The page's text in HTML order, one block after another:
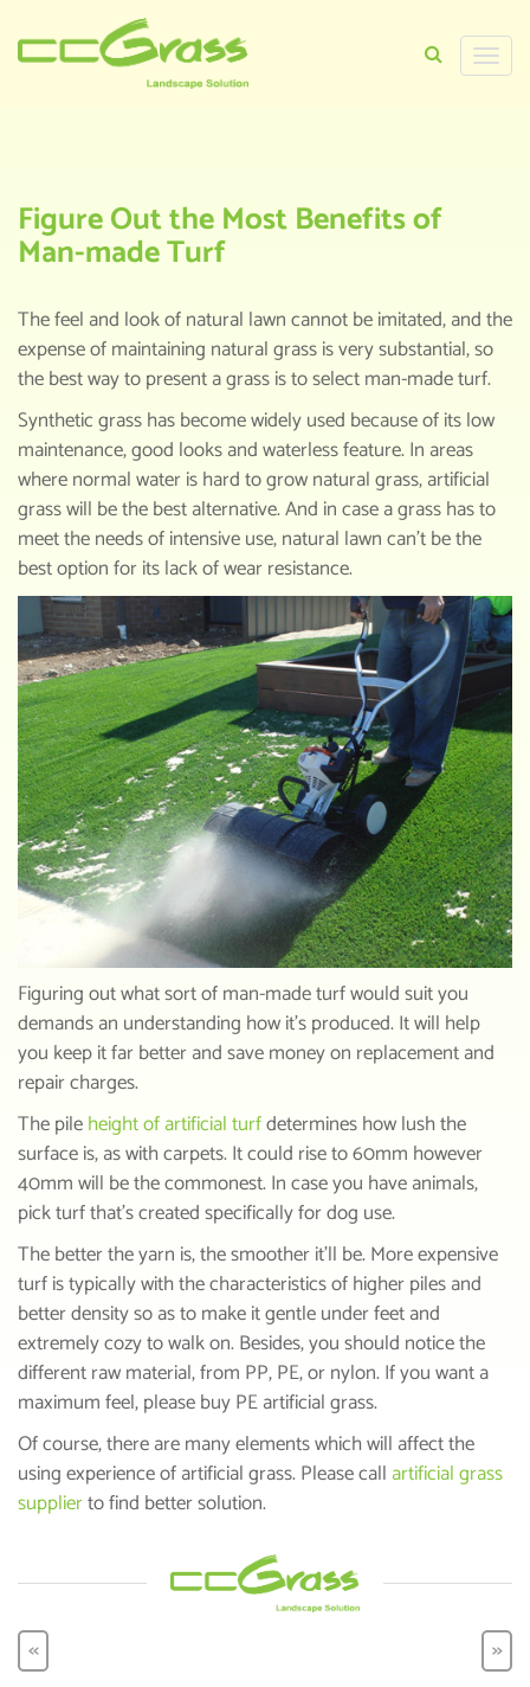
Toggle
Figure Out the Most Benefits of
Man-made Turf
The feel and look of natural lawn cannot be imitated, and the
expense of maintaining natural grass is very substantial, so
the best way to present a grass is to select man-made turf.
Synthetic grass has become widely used because of its low
maintenance, good looks and waterless feature. In areas
where normal water is hard to grow natural grass, artificial
grass will be the best alternative. And in case a grass has to
meet the needs of intensive use, natural lawn can’t be the
best option for its lack of wear resistance.
Figuring out what sort of man-made turf would suit you
demands an understanding how it’s produced. It will help
you keep it far better and save money on replacement and
repair charges.
The pileheight of artificial turfdetermines how lush the
surface is, as with carpets. It could rise to 60mm however
40mm will be the commonest. In case you have animals,
pick turf that’s created specifically for dog use.
The better the yarn is, the smoother it’ll be. More expensive
turf is typically with the characteristics of higher piles and
better density so as to make it gentle under feet and
extremely cozy to walk on. Besides, you should notice the
different raw material, from PP, PE, or nylon. If you want a
maximum feel, please buy PE artificial grass.
Of course, there are many elements which will affect the
using experience of artificial grass. Please call artificial grass
supplierto find better solution.
<< >>